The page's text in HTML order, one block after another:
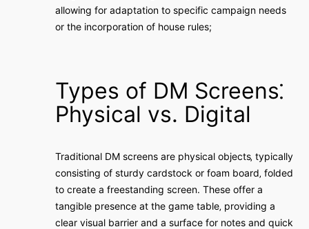
allowing for adaptation to specific campaign needs
or the incorporation of house rules;
Types of DM Screens⁚
Physical vs. Digital
Traditional DM screens are physical objects‚ typically
consisting of sturdy cardstock or foam board‚ folded
to create a freestanding screen. These offer a
tangible presence at the game table‚ providing a
clear visual barrier and a surface for notes and quick